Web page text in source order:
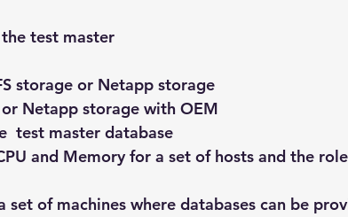
test master
storage or Netapp storage
Netapp storage with OEM
test master database
and Memory for a set of hosts and the
set of machines where databases can be